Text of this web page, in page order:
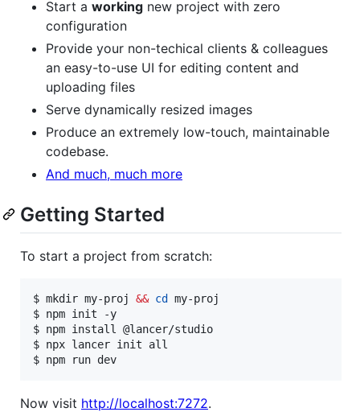
Start a working new project with zero
configuration
Provide your non-techical clients & colleagues
an easy-to-use UI for editing content and
uploading files
Serve dynamically resized images
Produce an extremely low-touch, maintainable
codebase.
And much, much more
Getting Started
To start a project from scratch:
$ mkdir my-proj && cd
my-proj
$ npm init -y
$ npm install @lancer/studio
$ npx lancer init all
$ npm run dev
Now visit http://localhost:7272.